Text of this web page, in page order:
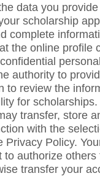
data you
scholarship
complete
the online profile
authority to
to review the
for
transfer, store
with the
Policy.
authorize
transfer your